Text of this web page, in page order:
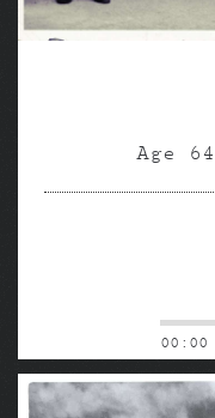
Age
00:00